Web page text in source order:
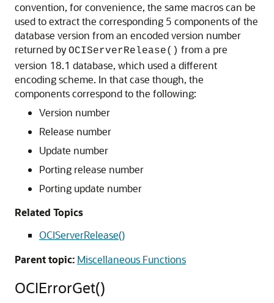
convention, for convenience, the same macros can be
used to extract the corresponding 5 components of the
database version from an encoded version number
returned by OCIServerRelease() from a pre
version 18.1 database, which used a different
encoding scheme. In that case though, the
components correspond to the following:
Version number
Release number
Update number
Porting release number
Porting update number
Related Topics
OCIServerRelease()
Parent topic: Miscellaneous Functions
OCIErrorGet()